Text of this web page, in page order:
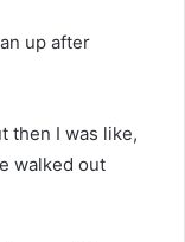
up after
then I was like,
walked out